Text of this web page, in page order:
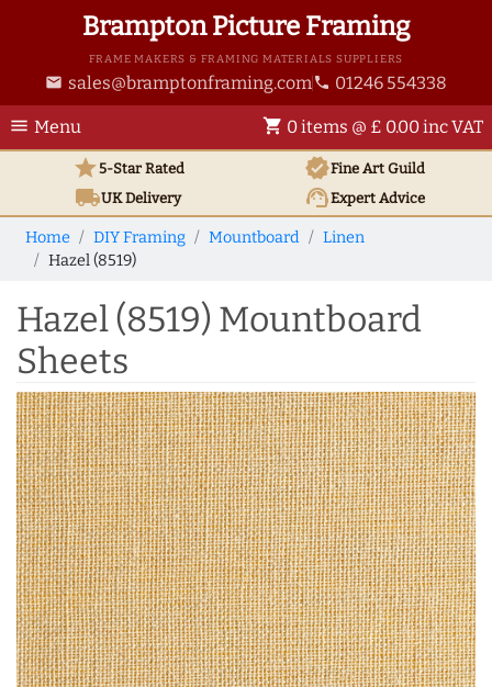
Brampton Picture Framing
FRAME MAKERS & FRAMING MATERIALS SUPPLIERS
email sales@bramptonframing.com phone 01246 554338
menu Menu shopping_cart 0 items @ £ 0.00 inc VAT
star5-Star Rated verifiedFine Art Guild
local_shippingUKDelivery support_agentExpert Advice
Home DIY Framing Mountboard
Linen
Hazel (8519)
Hazel (8519) Mountboard
Sheets